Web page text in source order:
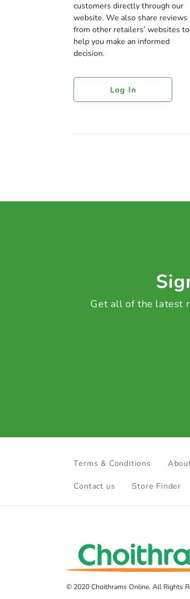
customers directly through our
website. We also share reviews
from other retailers’ websites to
help you make an informed
decision.
Log In
Get all of the latest
Terms & Conditions
Contact us Store Finder
© 2020 Choithrams Online. All Rights